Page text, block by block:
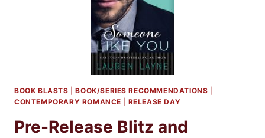
LAUREN
BLAKLEY
BOOK BLASTS |BOOK/SERIES RECOMMENDATIONS
CONTEMPORARY ROMANCE
RELEASE DAY
Pre-Release Blitz and